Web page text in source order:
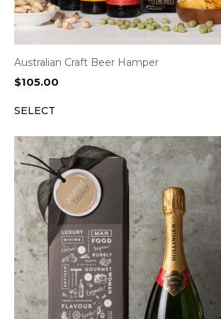
Australian Craft Beer Hamper
$105.00
SELECT